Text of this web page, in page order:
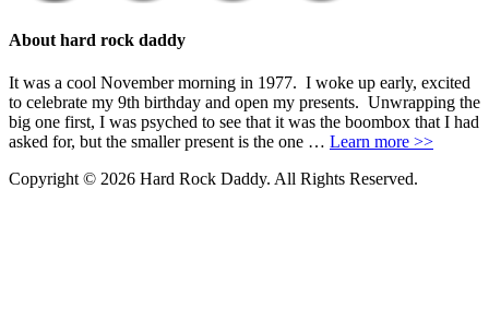
About hard rock daddy
It was a cool November morning in 1977. I woke up early, excited
to celebrate my 9th birthday and open my presents. Unwrapping the
big one first, I was psyched to see that it was the boombox that I had
asked for, but the smaller present is the one … Learn more >>
Copyright © 2026 Hard Rock Daddy. All Rights Reserved.